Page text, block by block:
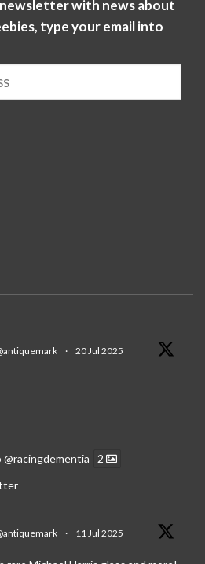
with news about
type your email into
· 20 Jul 2025
@racingdementia 2
· 11 Jul 2025